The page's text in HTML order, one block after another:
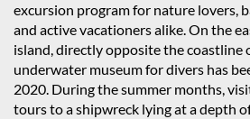
excursion program for nature lovers,
and active vacationers alike. On the
island, directly opposite the coastline
underwater museum for divers has
2020. During the summer months,
tours to a shipwreck lying at a depth